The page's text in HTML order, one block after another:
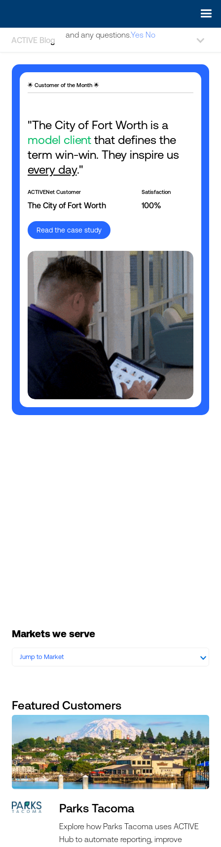
ACTIVE Blog
🌟 Customer of the Month 🌟
"The City of Fort Worth is a
model client that defines the
term win-win. They inspire us
every day."
ACTIVENet Customer
The City of Fort Worth
Satisfaction
100%
Read the case study
Markets we serve
Jump to Market
Featured Customers
Parks Tacoma
Explore how Parks Tacoma uses ACTIVE
Hub to automate reporting, improve
May we use cookies to track your activities? We take your
and any questions.Yes No